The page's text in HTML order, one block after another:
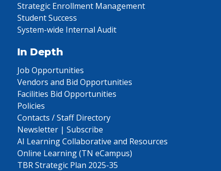
Strategic Enrollment Management
Student Success
System-wide Internal Audit
In Depth
Job Opportunities
Vendors and Bid Opportunities
Facilities Bid Opportunities
Policies
Contacts / Staff Directory
Newsletter | Subscribe
AI Learning Collaborative and Resources
Online Learning (TN eCampus)
TBR Strategic Plan 2025-35